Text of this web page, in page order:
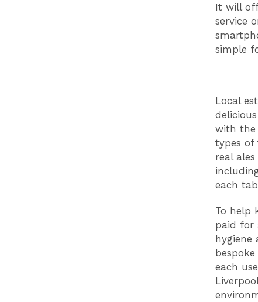
It will
service
simple
Local
with the
types of
real
each
To help
paid for
hygiene
each